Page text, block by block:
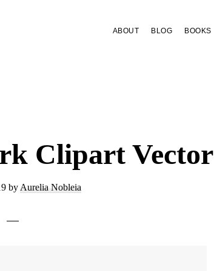
ABOUT BLOG BOOKS
Clipart Vector
by Aurelia Nobleia